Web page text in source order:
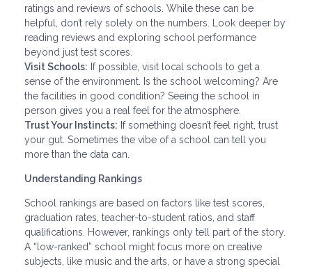
ratings and reviews of schools. While these can be
helpful, don’t rely solely on the numbers. Look deeper by
reading reviews and exploring school performance
beyond just test scores.
Visit Schools: If possible, visit local schools to get a
sense of the environment. Is the school welcoming? Are
the facilities in good condition? Seeing the school in
person gives you a real feel for the atmosphere.
Trust Your Instincts: If something doesn’t feel right, trust
your gut. Sometimes the vibe of a school can tell you
more than the data can.
Understanding Rankings
School rankings are based on factors like test scores,
graduation rates, teacher-to-student ratios, and staff
qualifications. However, rankings only tell part of the story.
A “low-ranked” school might focus more on creative
subjects, like music and the arts, or have a strong special